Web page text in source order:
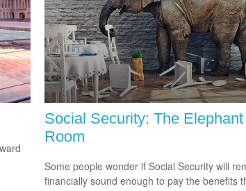
Social Security: The
Room
Some people wonder if Social Security will
financially sound enough to pay the benefits